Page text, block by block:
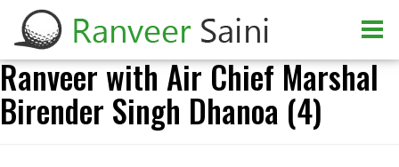
Ranveer with Air Chief Marshal
Birender Singh Dhanoa (4)